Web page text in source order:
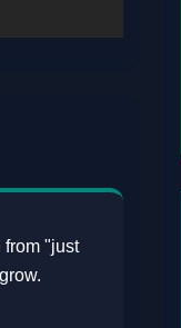
from "just